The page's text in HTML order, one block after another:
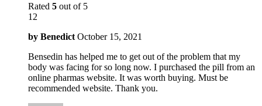
Rated 5 out of 5
12
by Benedict October 15, 2021
Bensedin has helped me to get out of the problem that my
body was facing for so long now. I purchased the pill from an
online pharmas website. It was worth buying. Must be
recommended website. Thank you.